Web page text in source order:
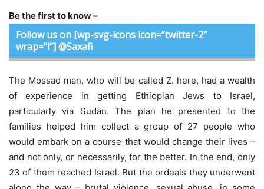
Be the first to know –
Follow us on [wp-svg-icons icon=”twitter-2″
wrap=”i”] @Saxafi
The Mossad man, who will be called Z. here, had a wealth
of experience in getting Ethiopian Jews to Israel,
particularly via Sudan. The plan he presented to the
families helped him collect a group of 27 people who
would embark on a course that would change their lives –
and not only, or necessarily, for the better. In the end, only
23 of them reached Israel. But the ordeals they underwent